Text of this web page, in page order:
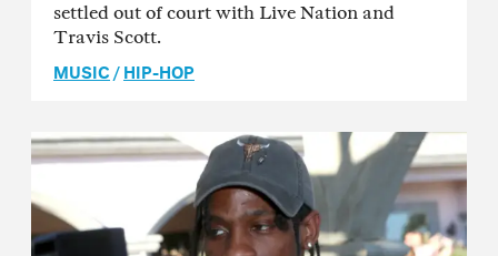
settled out of court with Live Nation and
Travis Scott.
MUSIC /HIP-HOP